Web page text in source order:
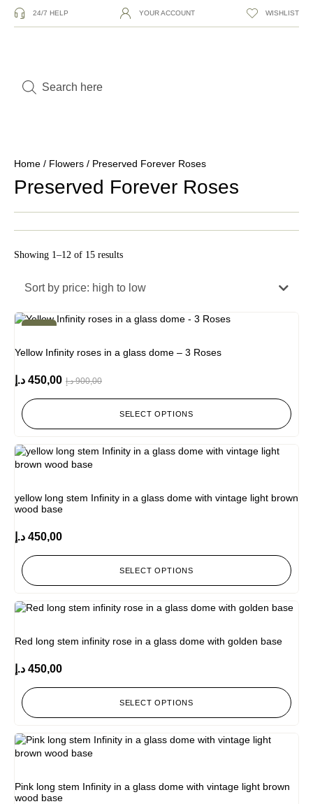
24/7 HELP YOUR ACCOUNT WISHLIST
Home / Flowers / Preserved Forever Roses
Preserved Forever Roses
Showing 1–12 of 15 results
Sort by price: high to low
Yellow Infinity roses in a glass dome – 3 Roses
900,00 د.إ 450,00 د.إ
SELECT OPTIONS
yellow long stem Infinity in a glass dome with vintage light brown
wood base
450,00 د.إ
SELECT OPTIONS
Red long stem infinity rose in a glass dome with golden base
450,00 د.إ
SELECT OPTIONS
Pink long stem Infinity in a glass dome with vintage light brown
wood base